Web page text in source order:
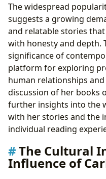
The widespread
suggests a growing
and relatable stories
with honesty and depth.
significance of
platform for exploring
human relationships
discussion of her books
further insights into the
with her stories and the
individual reading
The Cultural
Influence of